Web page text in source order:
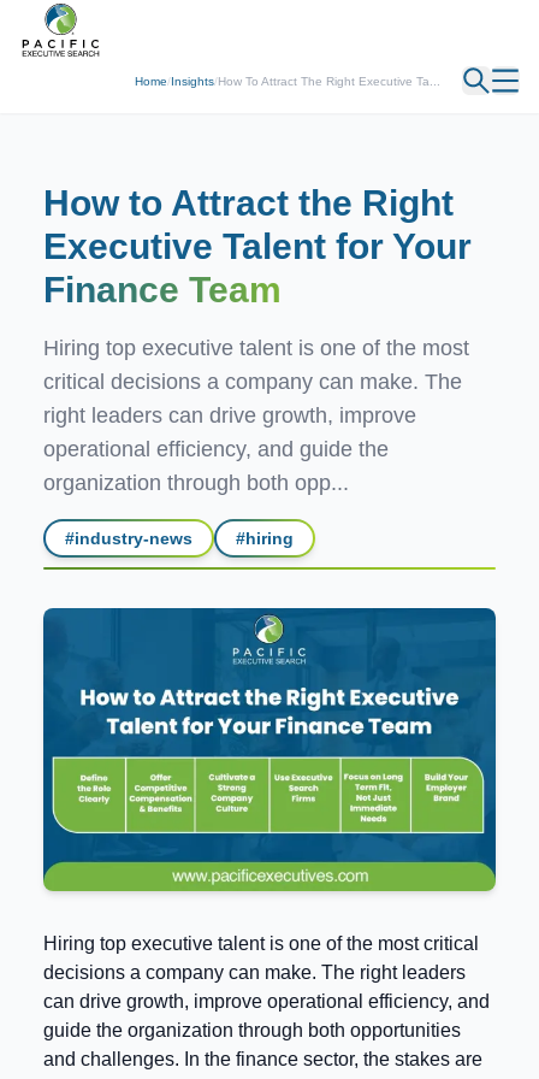
Home/Insights/How To Attract The Right Executive Ta...
← Back
How to Attract the Right
Executive Talent for Your
Finance Team
Hiring top executive talent is one of the most
critical decisions a company can make. The
right leaders can drive growth, improve
operational efficiency, and guide the
organization through both opp...
#industry-news #hiring
Hiring top executive talent is one of the most critical
decisions a company can make. The right leaders
can drive growth, improve operational efficiency, and
guide the organization through both opportunities
and challenges. In the finance sector, the stakes are